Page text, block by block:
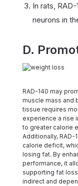
In rats,
neurons in
D.
RAD-140 may
muscle mass and
tissue requires
experience a rise
to greater calorie
Additionally, RAD-
calorie deficit,
losing fat. By
performance, it
supporting fat
indirect and